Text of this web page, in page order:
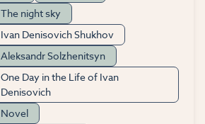
The night sky
Ivan Denisovich Shukhov
Aleksandr Solzhenitsyn
One Day in the Life of Ivan
Denisovich
Novel